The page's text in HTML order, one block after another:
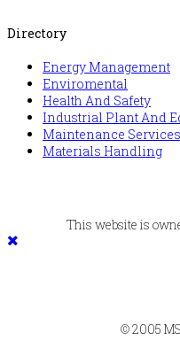
Directory
Energy Management
Enviromental
Health And Safety
Industrial Plant And
Maintenance
Materials Handling
This website is
© 2005